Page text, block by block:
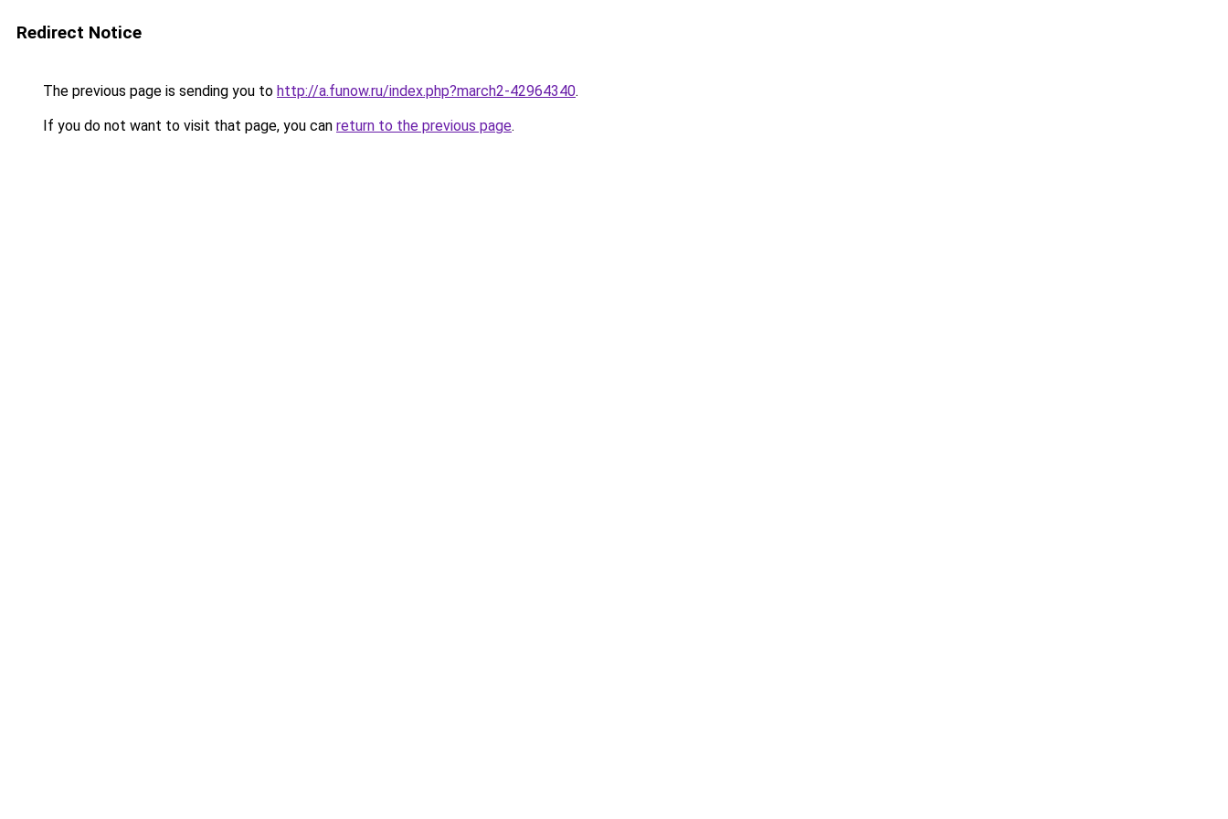
Redirect Notice
The previous page is sending you to http://a.funow.ru/index.php?march2-42964340.
If you do not want to visit that page, you can return to the previous page.